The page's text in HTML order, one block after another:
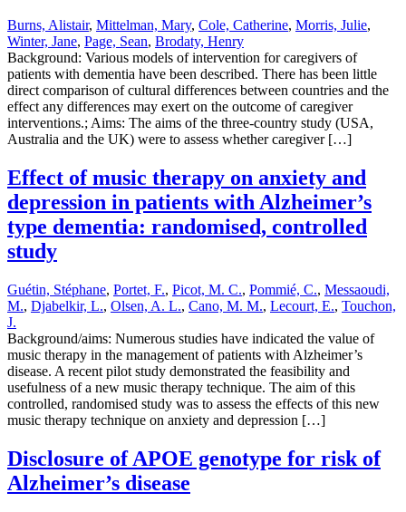
Burns, Alistair, Mittelman, Mary, Cole, Catherine, Morris, Julie,
Winter, Jane, Page, Sean, Brodaty, Henry
Background: Various models of intervention for caregivers of
patients with dementia have been described. There has been little
direct comparison of cultural differences between countries and the
effect any differences may exert on the outcome of caregiver
interventions.; Aims: The aims of the three-country study (USA,
Australia and the UK) were to assess whether caregiver […]
Effect of music therapy on anxiety and
depression in patients with Alzheimer’s
type dementia: randomised, controlled
study
Guétin, Stéphane, Portet, F., Picot, M. C., Pommié, C., Messaoudi,
M., Djabelkir, L., Olsen, A. L., Cano, M. M., Lecourt, E., Touchon,
J.
Background/aims: Numerous studies have indicated the value of
music therapy in the management of patients with Alzheimer’s
disease. A recent pilot study demonstrated the feasibility and
usefulness of a new music therapy technique. The aim of this
controlled, randomised study was to assess the effects of this new
music therapy technique on anxiety and depression […]
Disclosure of APOE genotype for risk of
Alzheimer’s disease